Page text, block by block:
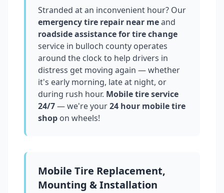
Stranded at an inconvenient hour? Our
emergency tire repair near meand
roadside assistance for tire change
service in bulloch county operates
around the clock to help drivers in
distress get moving again — whether
it's early morning, late at night, or
during rush hour. Mobile tire service
24/7— we're your24 hour mobile tire
shop on wheels!
Mobile Tire Replacement,
Mounting & Installation